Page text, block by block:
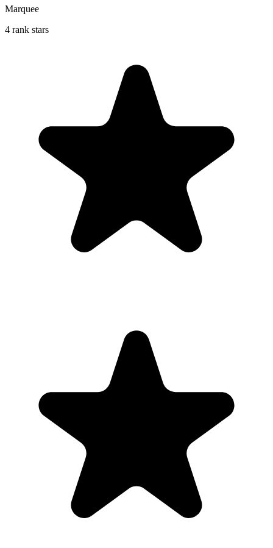
Marquee
4 rank stars